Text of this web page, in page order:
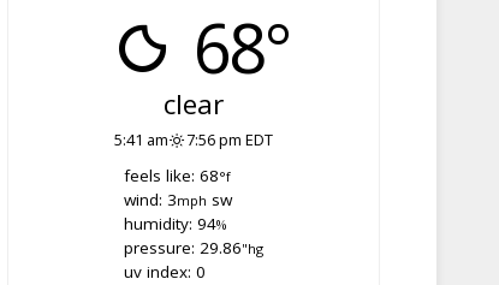
68°
clear
5:41 am
7:56 pm EDT
feels like: 68°f
wind: 3mph sw
humidity: 94%
pressure: 29.86"hg
uv index: 0